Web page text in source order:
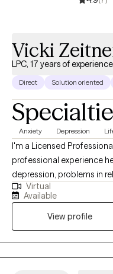
Vicki
LPC, 17 years of experience
Direct Solution oriented
Anxiety Depression
I'm a Licensed
professional experience
depression, problems in
and transitions. I will help
trauma, change habitual
no longer serving you,
decision. My
compassionate and
provoking and clarifying
Virtual
Available
View profile